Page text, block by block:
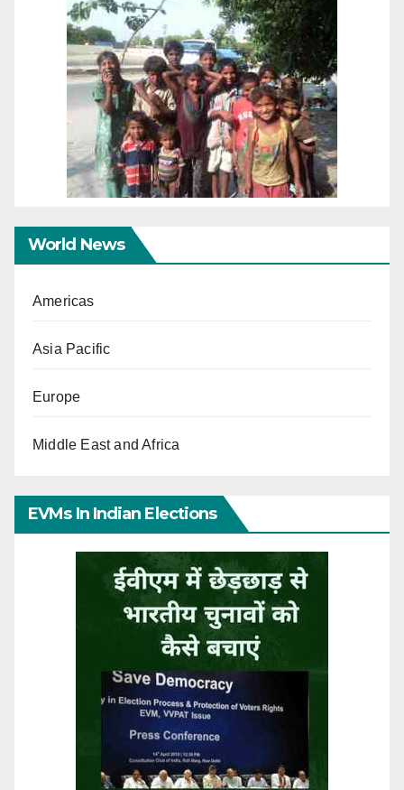
World News
Americas
Asia Pacific
Europe
Middle East and Africa
EVMs In Indian Elections